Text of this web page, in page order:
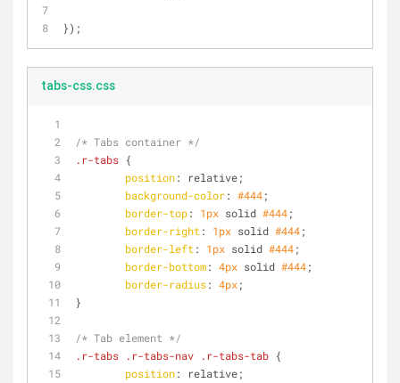
});
tabs-css.css
/* Tabs container */
.r-tabs {
position: relative;
background-color: #444;
border-top: 1px solid #444;
border-right : 1px solid #444;
border-left : 1px solid #444;
border-bottom: 4px solid #444;
border-radius: 4px;
}
/* Tab element */
.r-tabs
.r-tabs-nav .r-tabs-tab {
position: relative;